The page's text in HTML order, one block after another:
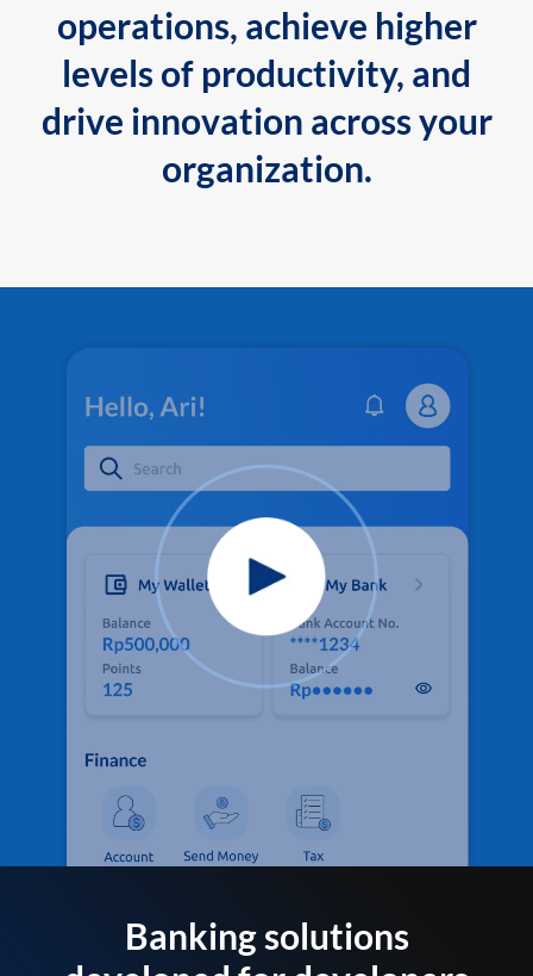
operations, achieve higher
levels of productivity, and
drive innovation across your
organization.
Banking solutions